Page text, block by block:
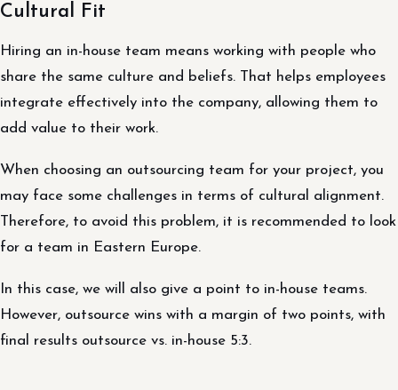
Cultural Fit
Hiring an in-house team means working with people who
share the same culture and beliefs. That helps employees
integrate effectively into the company, allowing them to
add value to their work.
When choosing an outsourcing team for your project, you
may face some challenges in terms of cultural alignment.
Therefore, to avoid this problem, it is recommended to look
for a team in Eastern Europe.
In this case, we will also give a point to in-house teams.
However, outsource wins with a margin of two points, with
final results outsource vs. in-house 5:3.